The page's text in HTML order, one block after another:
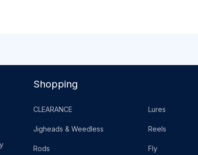
Shopping
CLEARANCE Lures
Jigheads & Weedless Reels
Rods Fly